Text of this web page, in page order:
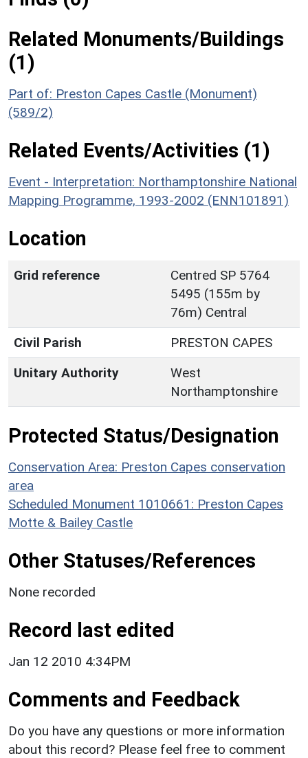
Related Monuments/Buildings
(1)
Part of: Preston Capes Castle (Monument)
(589/2)
Related Events/Activities (1)
Event - Interpretation: Northamptonshire National
Mapping Programme, 1993-2002 (ENN101891)
Location
Grid reference
Centred SP 5764
5495 (155m by
76m) Central
Civil Parish
PRESTON CAPES
Unitary Authority
West
Northamptonshire
Protected Status/Designation
Conservation Area: Preston Capes conservation
area
Scheduled Monument 1010661: Preston Capes
Motte & Bailey Castle
Other Statuses/References
None recorded
Record last edited
Jan 12 2010 4:34PM
Comments and Feedback
Do you have any questions or more information
about this record? Please feel free to comment